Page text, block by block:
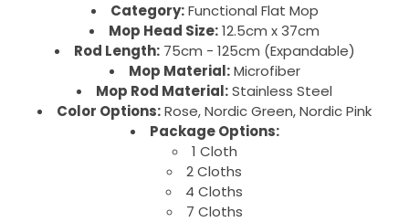
Category:Functional Flat Mop
Mop Head Size:12.5cm x 37cm
Rod Length:75cm - 125cm (Expandable)
Mop Material:Microfiber
Mop Rod Material:Stainless Steel
Color Options:Rose, Nordic Green, Nordic Pink
Package Options:
1 Cloth
2 Cloths
4 Cloths
7 Cloths